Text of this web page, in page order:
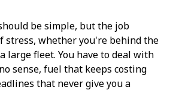
be simple, but the job
stress, whether you're behind the
large fleet. You have to deal with
sense, fuel that keeps costing
that never give you a